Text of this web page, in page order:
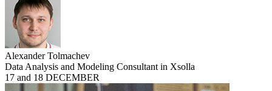
Alexander Tolmachev
Data Analysis and Modeling Consultant in Xsolla
17 and 18 DECEMBER